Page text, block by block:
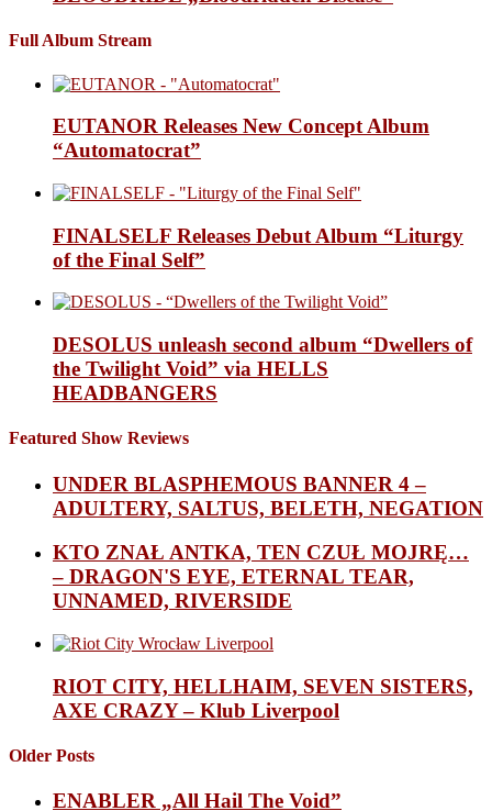
Full Album Stream
EUTANOR Releases New Concept Album
“Automatocrat”
FINALSELF Releases Debut Album “Liturgy
of the Final Self”
DESOLUS unleash second album “Dwellers of
the Twilight Void” via HELLS
HEADBANGERS
Featured Show Reviews
UNDER BLASPHEMOUS BANNER 4 –
ADULTERY, SALTUS, BELETH, NEGATION
KTO ZNAŁ ANTKA, TEN CZUŁ MOJRĘ…
– DRAGON'S EYE, ETERNAL TEAR,
UNNAMED, RIVERSIDE
RIOT CITY, HELLHAIM, SEVEN SISTERS,
AXE CRAZY – Klub Liverpool
Older Posts
ENABLER „All Hail The Void”